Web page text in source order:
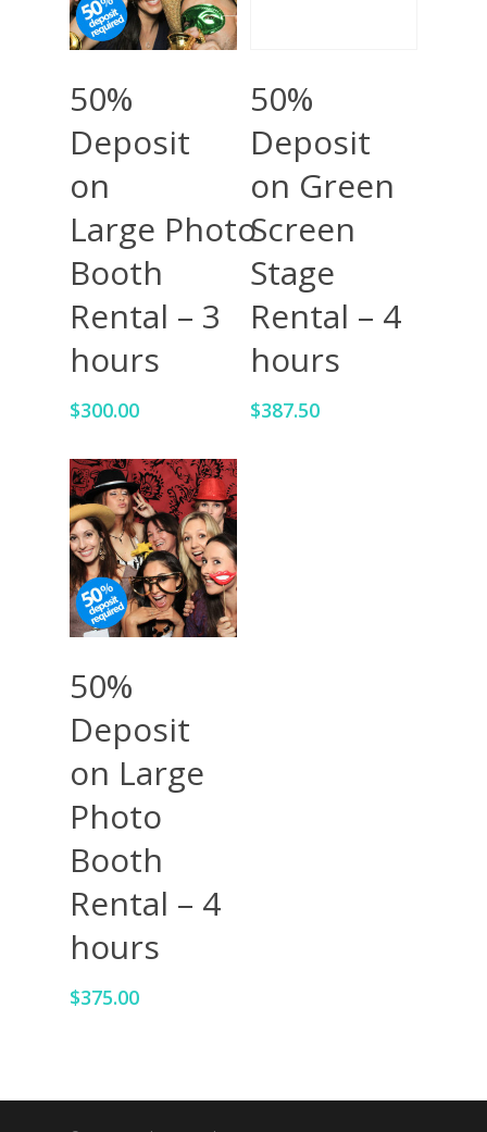
50%
Deposit
on
Large Photo
Booth
Rental – 3
hours
$300.00
50%
Deposit
on Green
Screen
Stage
Rental – 4
hours
$387.50
50%
Deposit
on Large
Photo
Booth
Rental – 4
hours
$375.00